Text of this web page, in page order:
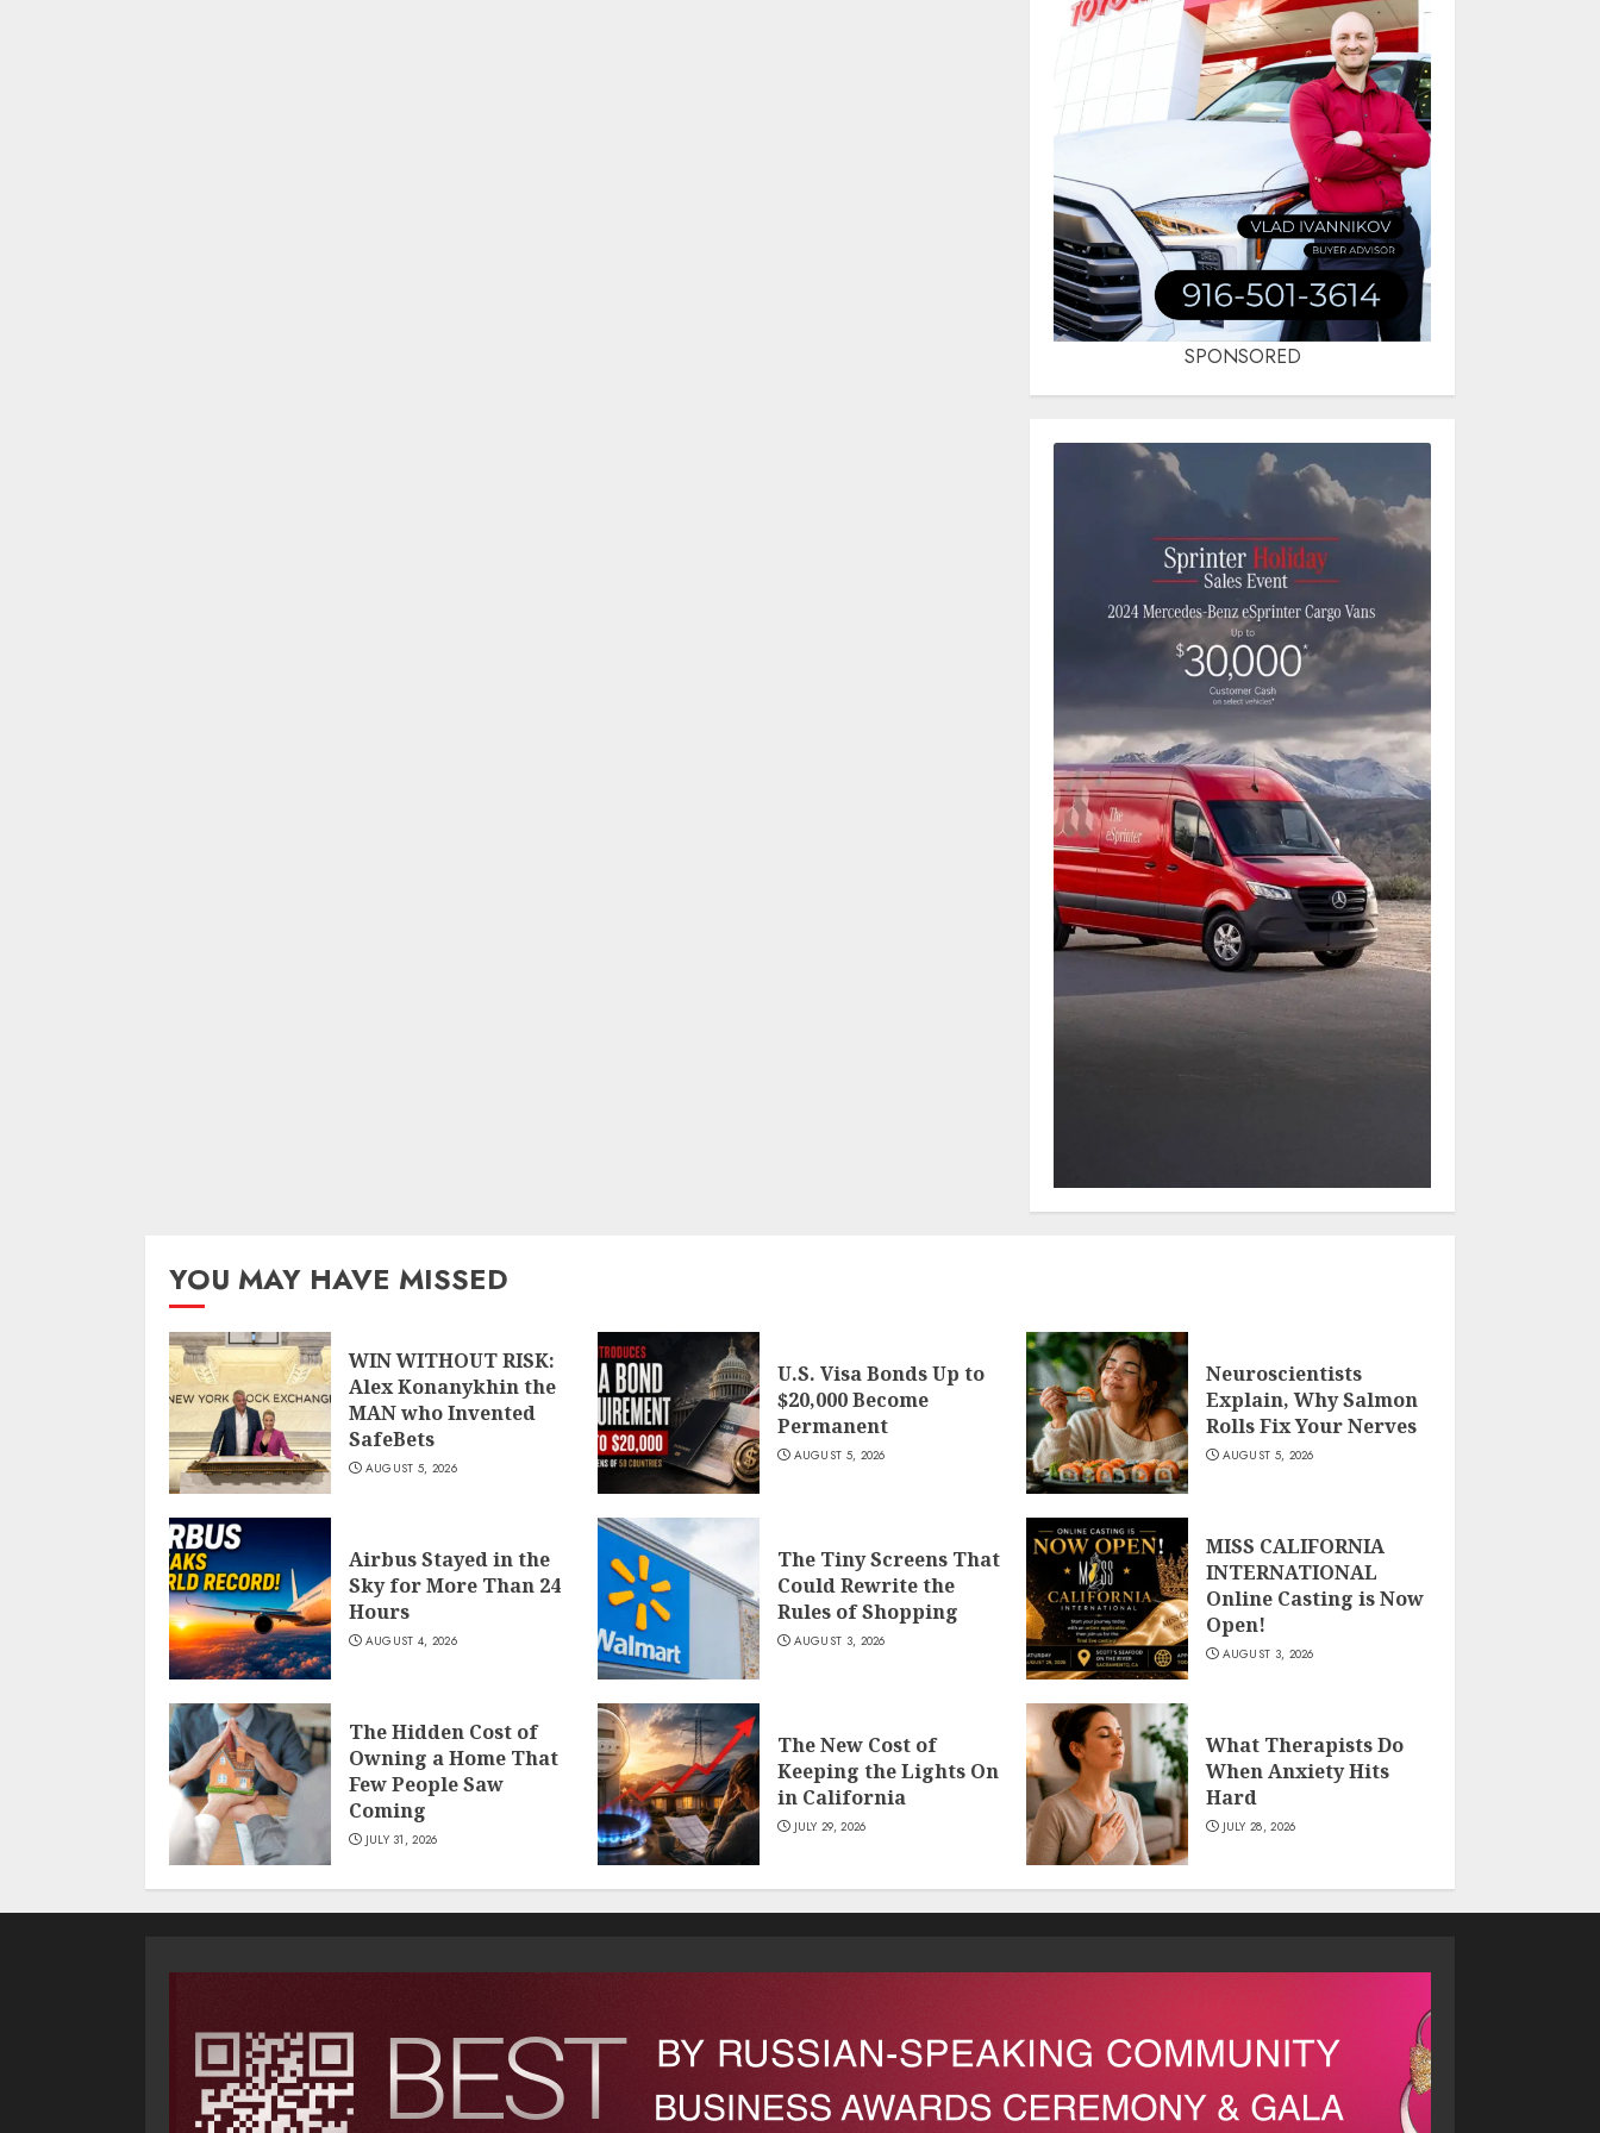
SPONSORED
YOU MAY HAVE MISSED
WIN WITHOUT RISK:
Alex Konanykhin the
MAN who Invented
SafeBets
AUGUST 5, 2026
U.S. Visa Bonds Up to
$20,000 Become
Permanent
AUGUST 5, 2026
Neuroscientists
Explain, Why Salmon
Rolls Fix Your Nerves
AUGUST 5, 2026
Airbus Stayed in the
Sky for More Than 24
Hours
AUGUST 4, 2026
The Tiny Screens That
Could Rewrite the
Rules of Shopping
AUGUST 3, 2026
MISS CALIFORNIA
INTERNATIONAL
Online Casting is Now
Open!
AUGUST 3, 2026
The Hidden Cost of
Owning a Home That
Few People Saw
Coming
JULY 31, 2026
The New Cost of
Keeping the Lights On
in California
JULY 29, 2026
What Therapists Do
When Anxiety Hits
Hard
JULY 28, 2026